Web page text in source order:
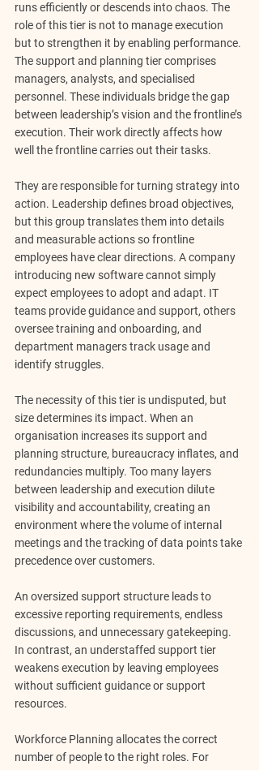
runs efficiently or descends into chaos. The
role of this tier is not to manage execution
but to strengthen it by enabling performance.
The support and planning tier comprises
managers, analysts, and specialised
personnel. These individuals bridge the gap
between leadership’s vision and the frontline’s
execution. Their work directly affects how
well the frontline carries out their tasks.
They are responsible for turning strategy into
action. Leadership defines broad objectives,
but this group translates them into details
and measurable actions so frontline
employees have clear directions. A company
introducing new software cannot simply
expect employees to adopt and adapt. IT
teams provide guidance and support, others
oversee training and onboarding, and
department managers track usage and
identify struggles.
The necessity of this tier is undisputed, but
size determines its impact. When an
organisation increases its support and
planning structure, bureaucracy inflates, and
redundancies multiply. Too many layers
between leadership and execution dilute
visibility and accountability, creating an
environment where the volume of internal
meetings and the tracking of data points take
precedence over customers.
An oversized support structure leads to
excessive reporting requirements, endless
discussions, and unnecessary gatekeeping.
In contrast, an understaffed support tier
weakens execution by leaving employees
without sufficient guidance or support
resources.
Workforce Planning allocates the correct
number of people to the right roles. For